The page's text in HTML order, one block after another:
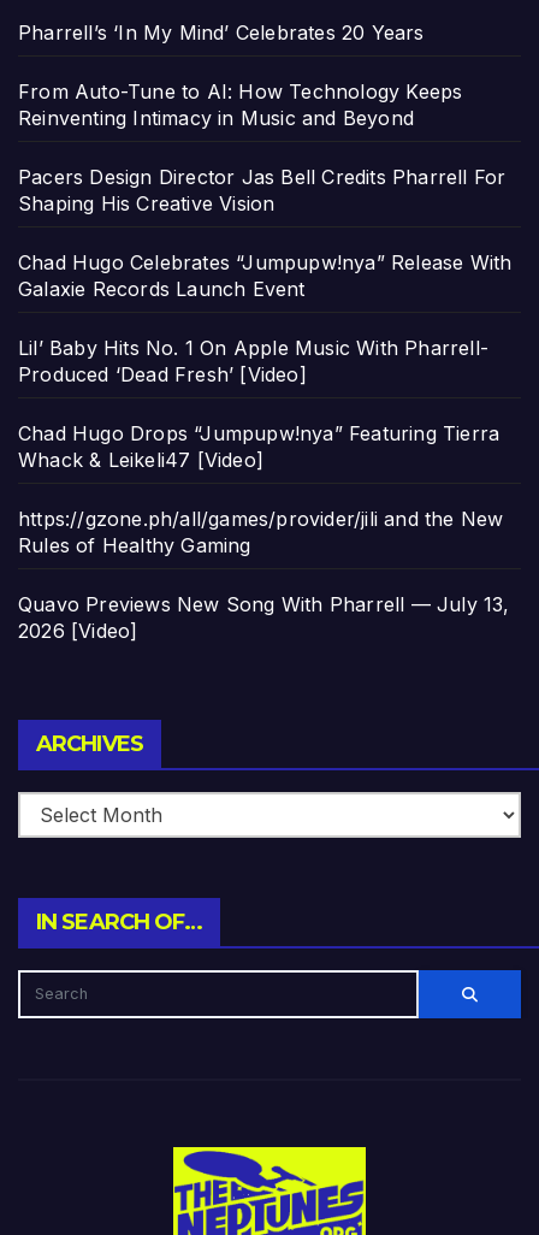
Pharrell’s ‘In My Mind’ Celebrates 20 Years
From Auto-Tune to AI: How Technology Keeps
Reinventing Intimacy in Music and Beyond
Pacers Design Director Jas Bell Credits Pharrell For
Shaping His Creative Vision
Chad Hugo Celebrates “Jumpupw!nya” Release With
Galaxie Records Launch Event
Lil’ Baby Hits No. 1 On Apple Music With Pharrell-
Produced ‘Dead Fresh’ [Video]
Chad Hugo Drops “Jumpupw!nya” Featuring Tierra
Whack & Leikeli47 [Video]
https://gzone.ph/all/games/provider/jili and the New
Rules of Healthy Gaming
Quavo Previews New Song With Pharrell — July 13,
2026 [Video]
ARCHIVES
IN SEARCH OF…